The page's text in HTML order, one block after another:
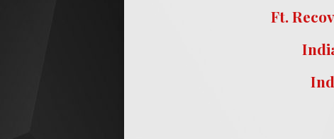
Ft.